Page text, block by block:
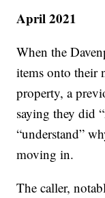
April 2021
When the
items onto their
property, a
saying they did
“understand”
moving in.
The caller,